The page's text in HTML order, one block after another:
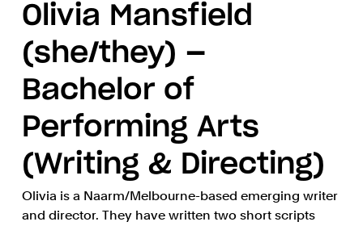
Olivia Mansfield
(she/they) —
Bachelor of
Performing Arts
(Writing & Directing)
Olivia is a Naarm/Melbourne-based emerging writer
and director. They have written two short scripts